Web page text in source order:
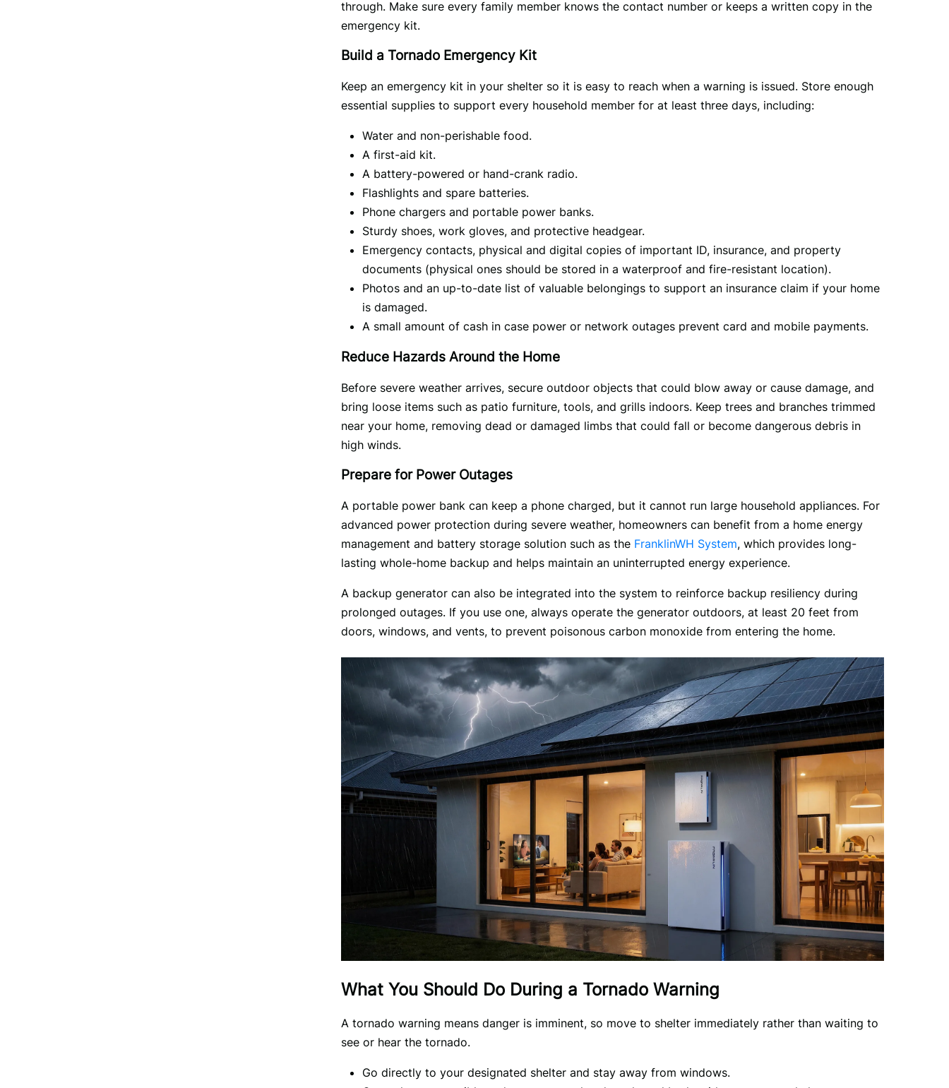
through. Make sure every family member knows the contact number or keeps a written copy in the
emergency kit.
Build a Tornado Emergency Kit
Keep an emergency kit in your shelter so it is easy to reach when a warning is issued. Store enough
essential supplies to support every household member for at least three days, including:
Water and non-perishable food.
A first-aid kit.
A battery-powered or hand-crank radio.
Flashlights and spare batteries.
Phone chargers and portable power banks.
Sturdy shoes, work gloves, and protective headgear.
Emergency contacts, physical and digital copies of important ID, insurance, and property
documents (physical ones should be stored in a waterproof and fire-resistant location).
Photos and an up-to-date list of valuable belongings to support an insurance claim if your home
is damaged.
A small amount of cash in case power or network outages prevent card and mobile payments.
Reduce Hazards Around the Home
Before severe weather arrives, secure outdoor objects that could blow away or cause damage, and
bring loose items such as patio furniture, tools, and grills indoors. Keep trees and branches trimmed
near your home, removing dead or damaged limbs that could fall or become dangerous debris in
high winds.
Prepare for Power Outages
A portable power bank can keep a phone charged, but it cannot run large household appliances. For
advanced power protection during severe weather, homeowners can benefit from a home energy
management and battery storage solution such as the FranklinWH System, which provides long-
lasting whole-home backup and helps maintain an uninterrupted energy experience.
A backup generator can also be integrated into the system to reinforce backup resiliency during
prolonged outages. If you use one, always operate the generator outdoors, at least 20 feet from
doors, windows, and vents, to prevent poisonous carbon monoxide from entering the home.
What You Should Do During a Tornado Warning
A tornado warning means danger is imminent, so move to shelter immediately rather than waiting to
see or hear the tornado.
Go directly to your designated shelter and stay away from windows.